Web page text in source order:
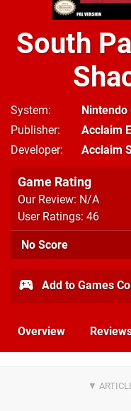
South
System
Nintendo
Publisher
Acclaim
Developer
Acclaim
Game Rating
Our Review: N/A
User Ratings: 46
No Score
Add to Games
Overview